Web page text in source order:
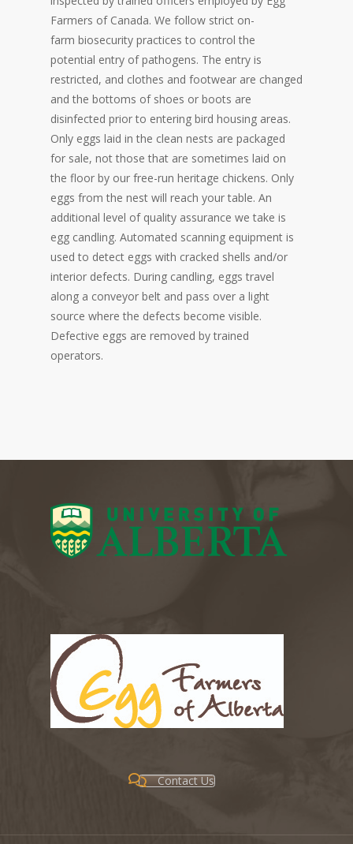
Farmers of Canada. We follow strict on-
farm biosecurity practices to control the
potential entry of pathogens. The entry is
restricted, and clothes and footwear are changed
and the bottoms of shoes or boots are
disinfected prior to entering bird housing areas.
Only eggs laid in the clean nests are packaged
for sale, not those that are sometimes laid on
the floor by our free-run heritage chickens. Only
eggs from the nest will reach your table. An
additional level of quality assurance we take is
egg candling. Automated scanning equipment is
used to detect eggs with cracked shells and/or
interior defects. During candling, eggs travel
along a conveyor belt and pass over a light
source where the defects become visible.
Defective eggs are removed by trained
operators.
Contact Us